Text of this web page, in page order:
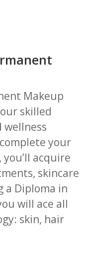
Makeup
skilled
wellness
your
acquire
skincare
a Diploma in
will ace all
skin, hair